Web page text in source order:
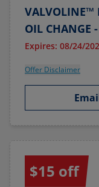
VALVOLINE™
OIL CHANGE
Expires: 08/24/
Offer Disclaimer
$15 off